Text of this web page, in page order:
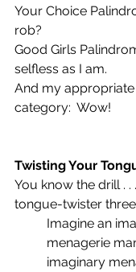
Your Choice
rob?
Good Girls
selfless as I am.
And my
category:  Wow!
Twisting Your
You know the drill . .
tongue-twister
Imagine an
menagerie
imaginary